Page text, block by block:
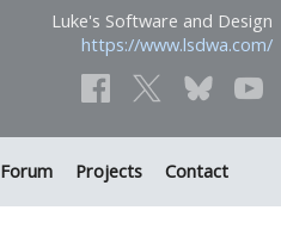
Luke's Software and Design
https://www.lsdwa.com/
Forum Projects Contact